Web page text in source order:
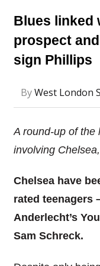
Blues linked
prospect
sign Phillips
ByWest London
A round-up of the
involving
Chelsea have
rated teenagers
Anderlecht’s
Sam Schreck.